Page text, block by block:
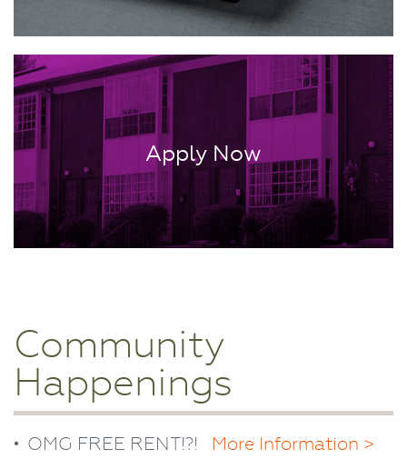
Apply Now
Community
Happenings
OMG FREE RENT!?! More Information >